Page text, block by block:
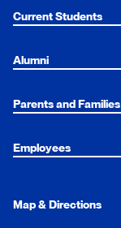
Current Students
Alumni
Parents and Families
Employees
Map & Directions